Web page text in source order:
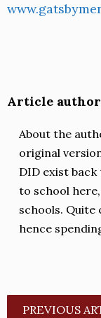
Article
About the
original
DID exist
to school
schools. Quite
hence
PREVIOUS